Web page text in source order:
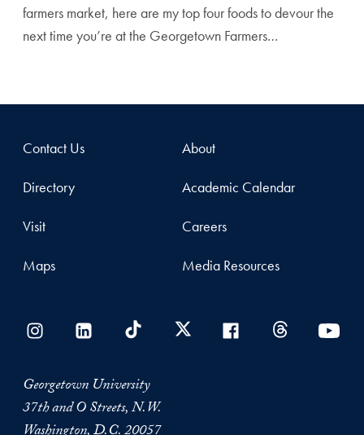
farmers market, here are my top four foods to devour the
next time you’re at the Georgetown Farmers…
Contact Us
Directory
Visit
Maps
About
Academic Calendar
Careers
Media Resources
Georgetown University
37th and O Streets, N.W.